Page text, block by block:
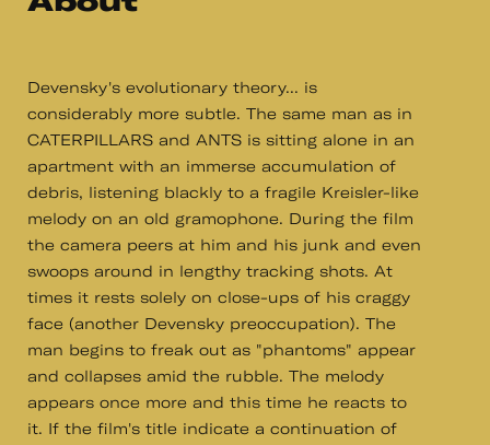
Devensky's evolutionary theory... is
considerably more subtle. The same man as in
CATERPILLARS and ANTS is sitting alone in an
apartment with an immerse accumulation of
debris, listening blackly to a fragile Kreisler-like
melody on an old gramophone. During the film
the camera peers at him and his junk and even
swoops around in lengthy tracking shots. At
times it rests solely on close-ups of his craggy
face (another Devensky preoccupation). The
man begins to freak out as "phantoms" appear
and collapses amid the rubble. The melody
appears once more and this time he reacts to
it. If the film's title indicate a continuation of